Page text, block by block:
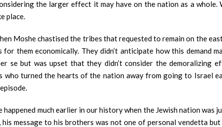
the larger effect it may have on the nation as a
place.
Moshe chastised the tribes that requested to remain on the
for them economically. They didn’t anticipate how this
se but was upset that they didn’t consider the demoralizing
turned the hearts of the nation away from going to Israel
much earlier in our history when the Jewish nation was
his message to his brothers was not one of personal vendetta